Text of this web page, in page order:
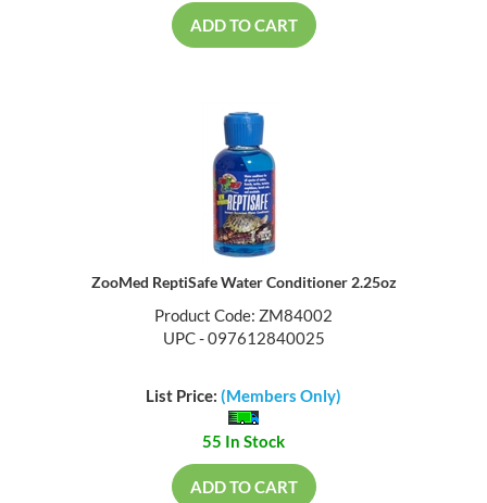
ADD TO CART
ZooMed ReptiSafe Water Conditioner 2.25oz
Product Code: ZM84002
UPC - 097612840025
List Price: (Members Only)
55 In Stock
ADD TO CART